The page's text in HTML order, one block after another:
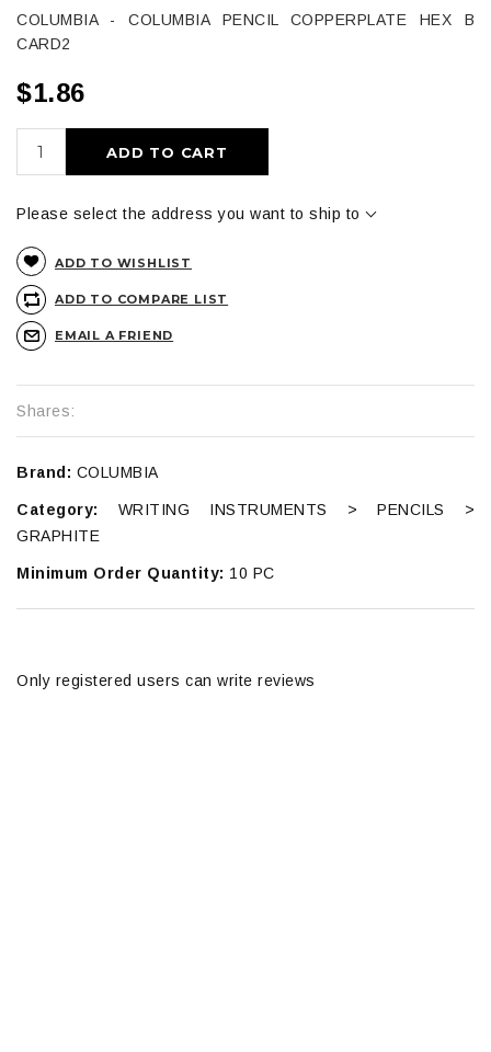
COLUMBIA - COLUMBIA PENCIL COPPERPLATE HEX B
CARD2
$1.86
ADD TO CART
Please select the address you want to ship to
ADD TO WISHLIST
ADD TO COMPARE LIST
EMAIL A FRIEND
Shares:
Brand: COLUMBIA
Category: WRITING INSTRUMENTS > PENCILS >
GRAPHITE
Minimum Order Quantity: 10 PC
Only registered users can write reviews